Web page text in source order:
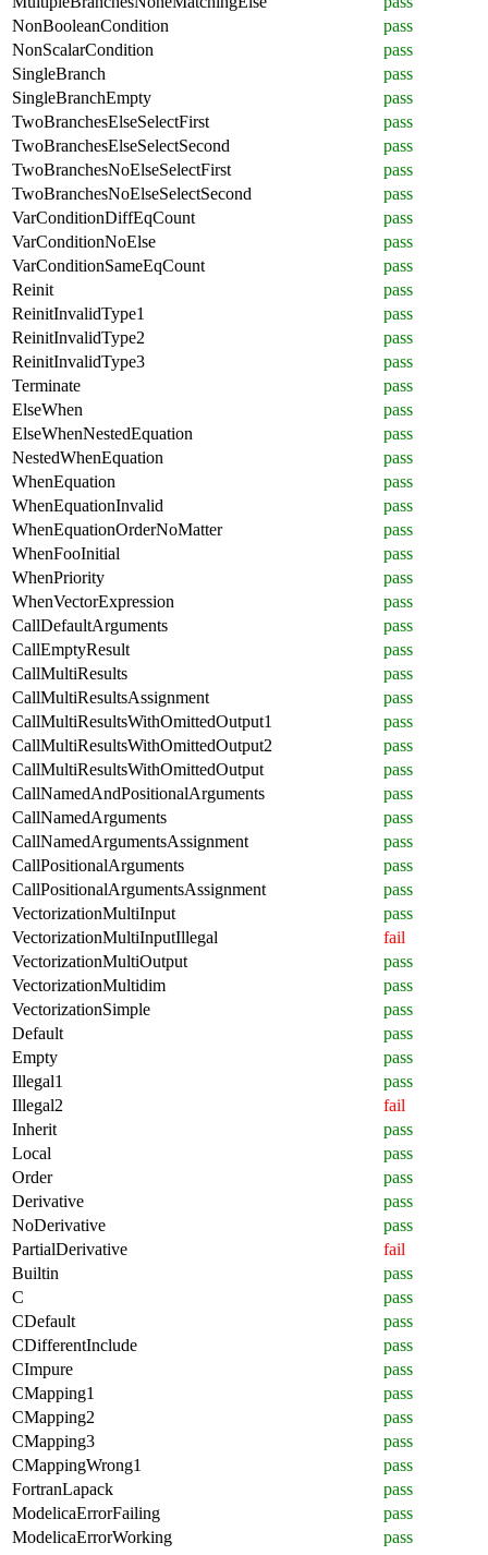
NonBooleanCondition
pass
NonScalarCondition
pass
SingleBranch
pass
SingleBranchEmpty
pass
TwoBranchesElseSelectFirst
pass
TwoBranchesElseSelectSecond
pass
TwoBranchesNoElseSelectFirst
pass
TwoBranchesNoElseSelectSecond
pass
VarConditionDiffEqCount
pass
VarConditionNoElse
pass
VarConditionSameEqCount
pass
Reinit
pass
ReinitInvalidType1
pass
ReinitInvalidType2
pass
ReinitInvalidType3
pass
Terminate
pass
ElseWhen
pass
ElseWhenNestedEquation
pass
NestedWhenEquation
pass
WhenEquation
pass
WhenEquationInvalid
pass
WhenEquationOrderNoMatter
pass
WhenFooInitial
pass
WhenPriority
pass
WhenVectorExpression
pass
CallDefaultArguments
pass
CallEmptyResult
pass
CallMultiResults
pass
CallMultiResultsAssignment
pass
CallMultiResultsWithOmittedOutput1
pass
CallMultiResultsWithOmittedOutput2
pass
CallMultiResultsWithOmittedOutput
pass
CallNamedAndPositionalArguments
pass
CallNamedArguments
pass
CallNamedArgumentsAssignment
pass
CallPositionalArguments
pass
CallPositionalArgumentsAssignment
pass
VectorizationMultiInput
pass
VectorizationMultiInputIllegal
fail
VectorizationMultiOutput
pass
VectorizationMultidim
pass
VectorizationSimple
pass
Default
pass
Empty
pass
Illegal1
pass
Illegal2
fail
Inherit
pass
Local
pass
Order
pass
Derivative
pass
NoDerivative
pass
PartialDerivative
fail
Builtin
pass
C
pass
CDefault
pass
CDifferentInclude
pass
CImpure
pass
CMapping1
pass
CMapping2
pass
CMapping3
pass
CMappingWrong1
pass
FortranLapack
pass
ModelicaErrorFailing
pass
ModelicaErrorWorking
pass